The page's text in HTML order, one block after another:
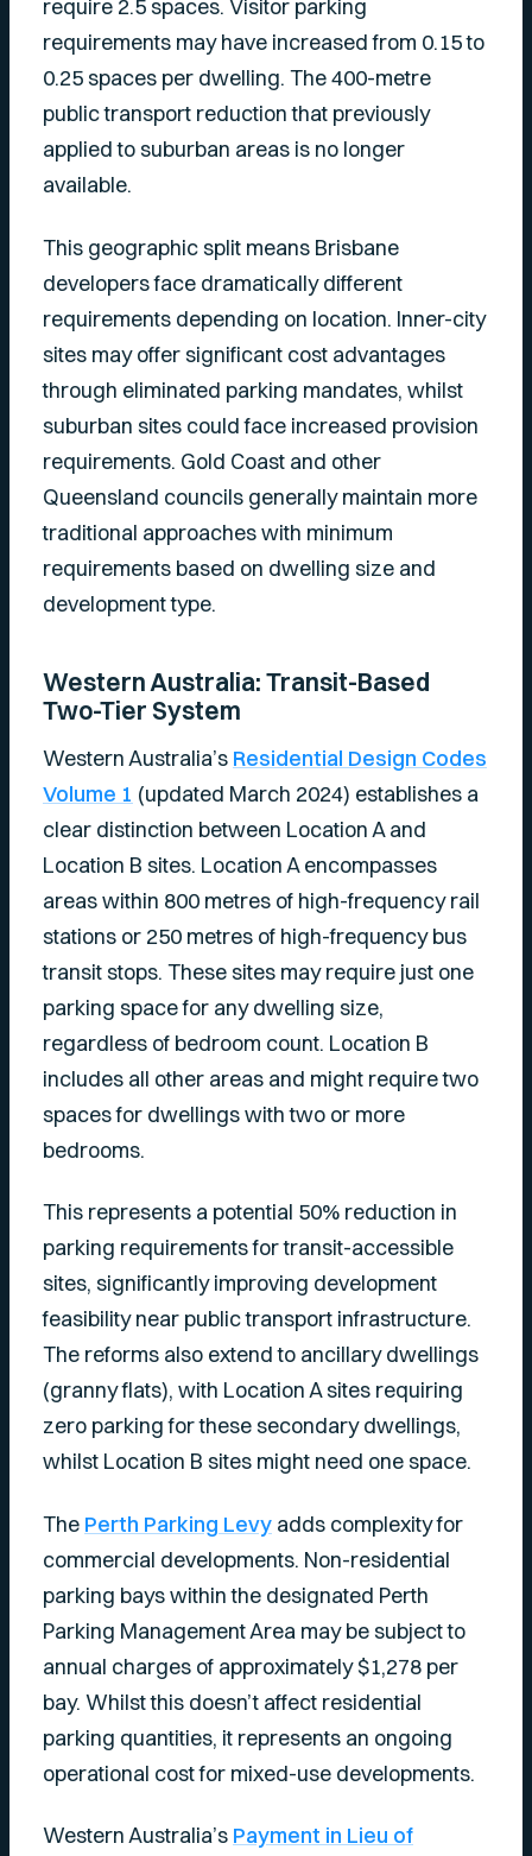
require 2.5 spaces. Visitor parking
requirements may have increased from 0.15 to
0.25 spaces per dwelling. The 400-metre
public transport reduction that previously
applied to suburban areas is no longer
available.
This geographic split means Brisbane
developers face dramatically different
requirements depending on location. Inner-city
sites may offer significant cost advantages
through eliminated parking mandates, whilst
suburban sites could face increased provision
requirements. Gold Coast and other
Queensland councils generally maintain more
traditional approaches with minimum
requirements based on dwelling size and
development type.
Western Australia: Transit-Based
Two-Tier System
Western Australia’s Residential Design Codes
Volume 1 (updated March 2024) establishes a
clear distinction between Location A and
Location B sites. Location A encompasses
areas within 800 metres of high-frequency rail
stations or 250 metres of high-frequency bus
transit stops. These sites may require just one
parking space for any dwelling size,
regardless of bedroom count. Location B
includes all other areas and might require two
spaces for dwellings with two or more
bedrooms.
This represents a potential 50% reduction in
parking requirements for transit-accessible
sites, significantly improving development
feasibility near public transport infrastructure.
The reforms also extend to ancillary dwellings
(granny flats), with Location A sites requiring
zero parking for these secondary dwellings,
whilst Location B sites might need one space.
The Perth Parking Levy adds complexity for
commercial developments. Non-residential
parking bays within the designated Perth
Parking Management Area may be subject to
annual charges of approximately $1,278 per
bay. Whilst this doesn’t affect residential
parking quantities, it represents an ongoing
operational cost for mixed-use developments.
Western Australia’s Payment in Lieu of